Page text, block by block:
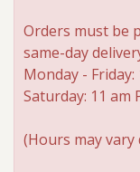
Orders must be
same-day
Monday - Friday:
Saturday: 11 am
(Hours may